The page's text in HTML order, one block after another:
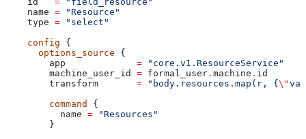
    name
= "Resource"
    type
= "select"
    config
{
      options_source
{
        app
             =
"core.v1.ResourceService"
        machine_user_id
= formal_user . machine . id
        transform
       =
"body.resources.map(r, { \"
        command
{
          name
= "Resources"
        }